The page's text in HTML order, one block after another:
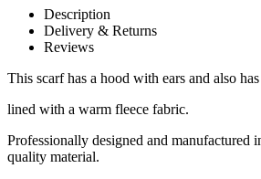
Description
Delivery & Returns
Reviews
This scarf has a hood with ears and also
lined with a warm fleece fabric.
Professionally designed and manufactured
quality material.